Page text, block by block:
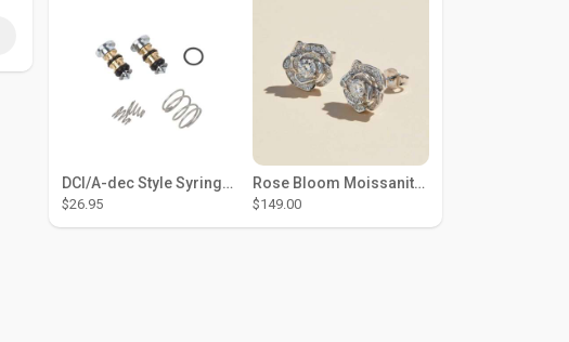
DCI/A-dec Style Syringe Repair Kit (#01-35 Buttons)
$26.95
Rose Bloom Moissanite Studs
$149.00